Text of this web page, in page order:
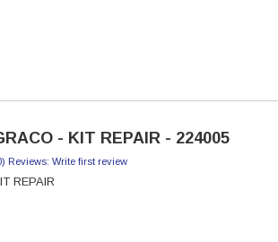
- KIT REPAIR - 224005
Reviews: Write first review
REPAIR